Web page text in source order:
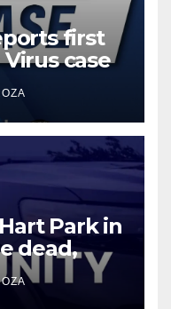
first
case
to
Park in
dead,